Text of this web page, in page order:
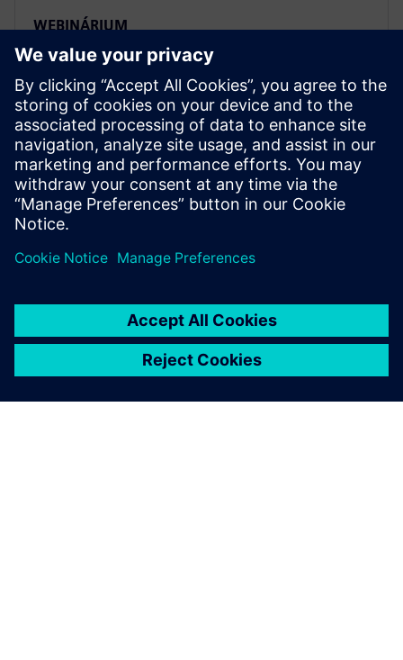
WEBINÁRIUM
Alibaba: Innovating Agile
Hardware Development with
Catapult HLS
At the IP level, an ISP was created within a year using
Catapult, a task impossible using traditional RTL. To
reduce dependency on designer experience, Alibaba
introduced an AI-assisted DSE tool.